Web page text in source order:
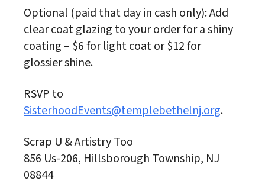
Optional (paid that day in cash only): Add
clear coat glazing to your order for a shiny
coating – $6 for light coat or $12 for
glossier shine.
RSVP to
SisterhoodEvents@templebethelnj.org.
Scrap U & Artistry Too
856 Us-206, Hillsborough Township, NJ
08844